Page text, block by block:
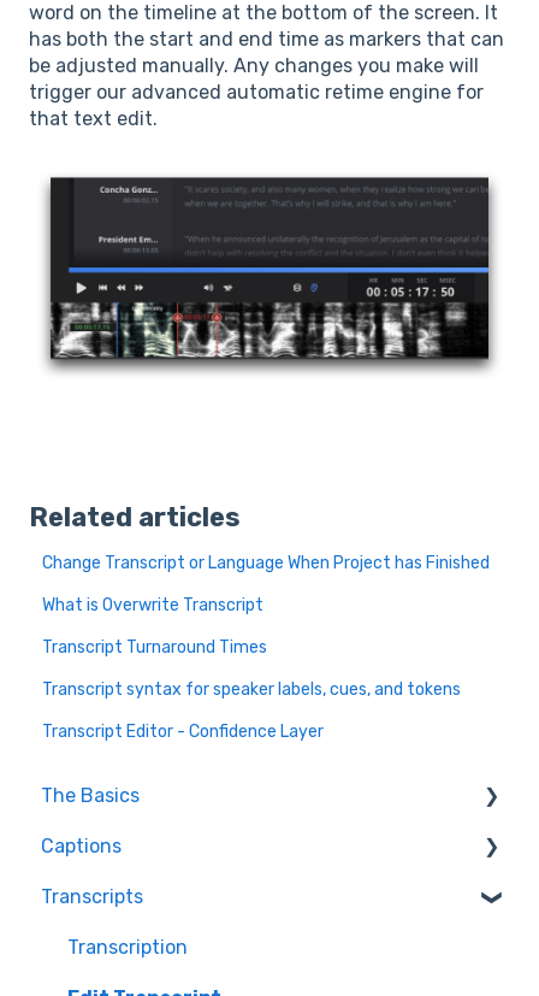
word on the timeline at the bottom of the screen. It
has both the start and end time as markers that can
be adjusted manually. Any changes you make will
trigger our advanced automatic retime engine for
that text edit.
Related articles
Change Transcript or Language When Project has Finished
What is Overwrite Transcript
Transcript Turnaround Times
Transcript syntax for speaker labels, cues, and tokens
Transcript Editor - Confidence Layer
The Basics
FAQ
Resolving issues
Getting Started
Captions
Edit Captions
Captions
Transcripts
Transcription